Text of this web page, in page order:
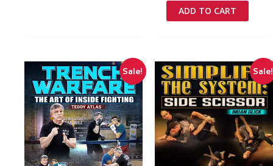
was:
£97.00.
is:
£5.00.
ADD TO CART
Sale! Sale!